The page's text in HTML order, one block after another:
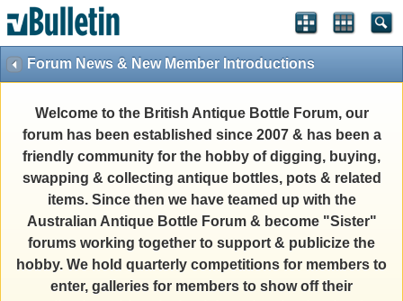
Forum News & New Member Introductions
Welcome to the British Antique Bottle Forum, our
forum has been established since 2007 & has been a
friendly community for the hobby of digging, buying,
swapping & collecting antique bottles, pots & related
items. Since then we have teamed up with the
Australian Antique Bottle Forum & become "Sister"
forums working together to support & publicize the
hobby. We hold quarterly competitions for members to
enter, galleries for members to show off their